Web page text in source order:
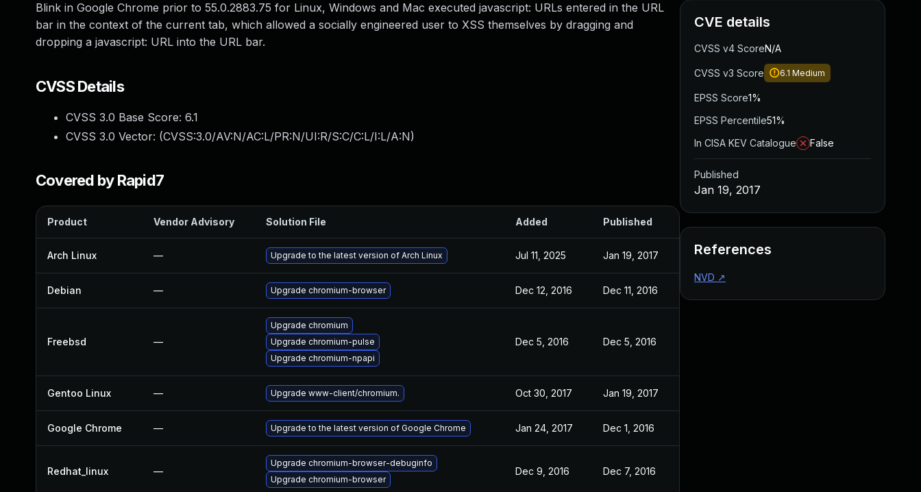
Blink in Google Chrome prior to 55.0.2883.75 for Linux, Windows and Mac executed javascript: URLs entered in the URL
bar in the context of the current tab, which allowed a socially engineered user to XSS themselves by dragging and
dropping a javascript: URL into the URL bar.
CVSS Details
CVSS 3.0 Base Score: 6.1
CVSS 3.0 Vector: (CVSS:3.0/AV:N/AC:L/PR:N/UI:R/S:C/C:L/I:L/A:N)
Covered by Rapid7
Product Vendor Advisory Solution File Added Published
Arch Linux — Upgrade to the latest version of Arch Linux Jul 11, 2025 Jan 19, 2017
Debian — Upgrade chromium-browser Dec 12, 2016 Dec 11, 2016
Freebsd —
Upgrade chromium
Upgrade chromium-pulse
Upgrade chromium-npapi
Dec 5, 2016 Dec 5, 2016
Gentoo Linux — Upgrade www-client/chromium. Oct 30, 2017 Jan 19, 2017
Google Chrome — Upgrade to the latest version of Google Chrome Jan 24, 2017 Dec 1, 2016
Redhat_linux —
Upgrade chromium-browser-debuginfo
Upgrade chromium-browser
Dec 9, 2016 Dec 7, 2016
CVE details
CVSS v4 ScoreN/A
CVSS v3 Score 6.1 Medium
EPSS Score1%
EPSS Percentile51%
In CISA KEV Catalogue
False
Published
Jan 19, 2017
References
NVD ↗